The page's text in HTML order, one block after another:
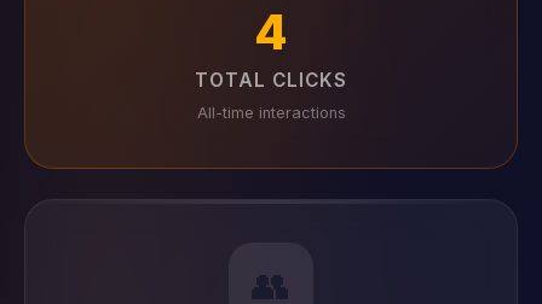
4
TOTAL CLICKS
All-time interactions
👥